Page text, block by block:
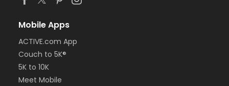
Mobile Apps
ACTIVE.com App
Couch to 5K®
5K to 10K
Meet Mobile